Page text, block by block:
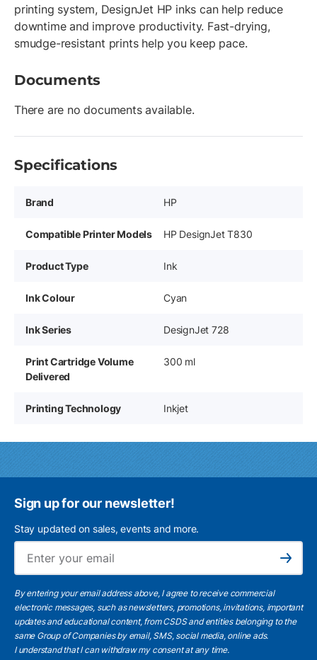
printing system, DesignJet HP inks can help reduce
downtime and improve productivity. Fast-drying,
smudge-resistant prints help you keep pace.
Documents
There are no documents available.
Specifications
Brand HP
Compatible Printer Models HP DesignJet T830
Product Type Ink
Ink Colour Cyan
Ink Series DesignJet 728
Print Cartridge Volume
Delivered
300 ml
Printing Technology Inkjet
Sign up for our newsletter!
Stay updated on sales, events and more.
Subscribe
By entering your email address above, I agree to receive commercial
electronic messages, such as newsletters, promotions, invitations, important
updates and educational content, from CSDS and entities belonging to the
same Group of Companies by email, SMS, social media, online ads.
I understandthat I can withdraw my consent at any time.